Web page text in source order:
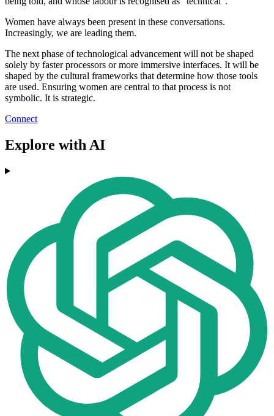
Women have always been present in these conversations.
Increasingly, we are leading them.
The next phase of technological advancement will not be shaped
solely by faster processors or more immersive interfaces. It will be
shaped by the cultural frameworks that determine how those tools
are used. Ensuring women are central to that process is not
symbolic. It is strategic.
Connect
Explore with AI